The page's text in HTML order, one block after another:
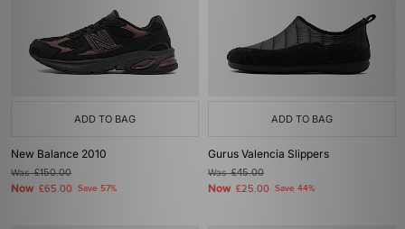
ADD TO BAG
New Balance 2010
Was£150.00
Now £65.00 Save 57%
ADD TO BAG
Gurus Valencia Slippers
Was£45.00
Now £25.00 Save 44%